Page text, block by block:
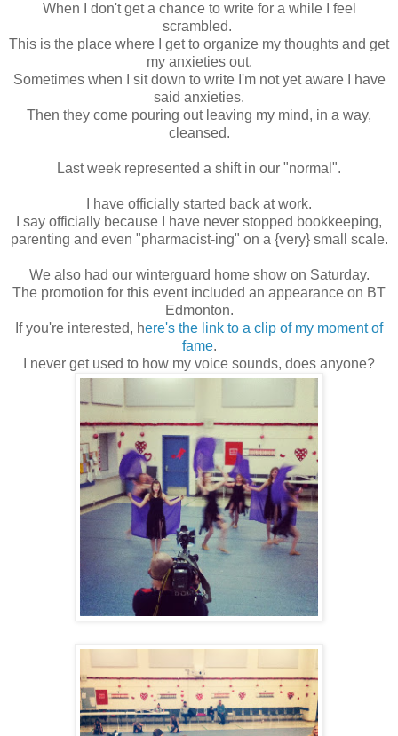
When I don't get a chance to write for a while I feel
scrambled.
This is the place where I get to organize my thoughts and get
my anxieties out.
Sometimes when I sit down to write I'm not yet aware I have
said anxieties.
Then they come pouring out leaving my mind, in a way,
cleansed.
Last week represented a shift in our "normal".
I have officially started back at work.
I say officially because I have never stopped bookkeeping,
parenting and even "pharmacist-ing" on a {very} small scale.
We also had our winterguard home show on Saturday.
The promotion for this event included an appearance on BT
Edmonton.
If you're interested, here's the link to a clip of my moment of
fame.
I never get used to how my voice sounds, does anyone?